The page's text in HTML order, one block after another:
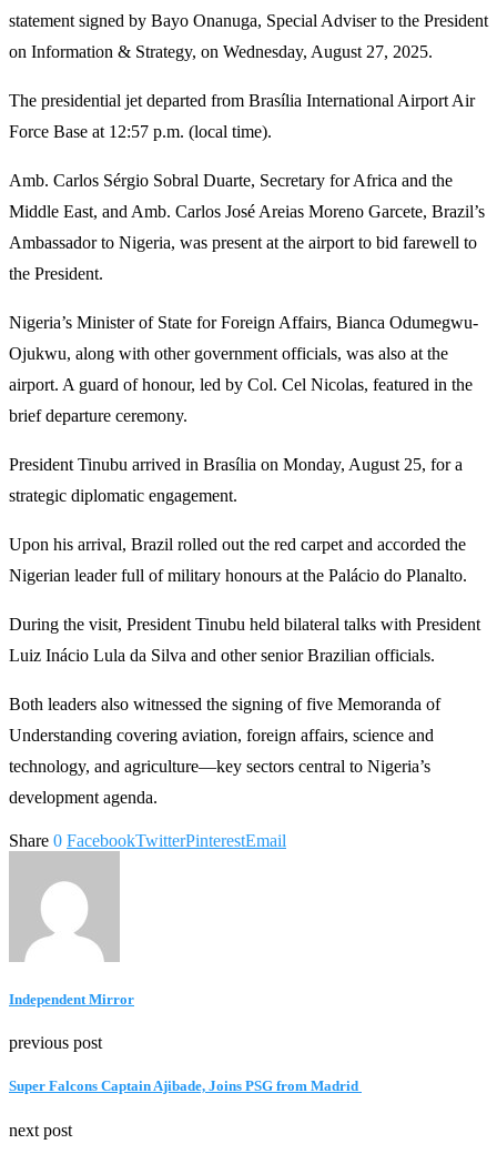
statement signed by Bayo Onanuga, Special Adviser to the President
on Information & Strategy, on Wednesday, August 27, 2025.
The presidential jet departed from Brasília International Airport Air
Force Base at 12:57 p.m. (local time).
Amb. Carlos Sérgio Sobral Duarte, Secretary for Africa and the
Middle East, and Amb. Carlos José Areias Moreno Garcete, Brazil’s
Ambassador to Nigeria, was present at the airport to bid farewell to
the President.
Nigeria’s Minister of State for Foreign Affairs, Bianca Odumegwu-
Ojukwu, along with other government officials, was also at the
airport. A guard of honour, led by Col. Cel Nicolas, featured in the
brief departure ceremony.
President Tinubu arrived in Brasília on Monday, August 25, for a
strategic diplomatic engagement.
Upon his arrival, Brazil rolled out the red carpet and accorded the
Nigerian leader full of military honours at the Palácio do Planalto.
During the visit, President Tinubu held bilateral talks with President
Luiz Inácio Lula da Silva and other senior Brazilian officials.
Both leaders also witnessed the signing of five Memoranda of
Understanding covering aviation, foreign affairs, science and
technology, and agriculture—key sectors central to Nigeria’s
development agenda.
Share 0 FacebookTwitterPinterestEmail
Independent Mirror
previous post
Super Falcons Captain Ajibade, Joins PSG from Madrid
next post